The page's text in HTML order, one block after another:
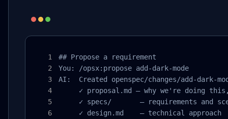
## Propose a requirement
You: /opsx:propose add-dark-mode
AI:  Created openspec/changes/add-dark-
✓ proposal.md — why we're doing
✓ specs/       — requirements and
     ✓ design.md    — technical approach